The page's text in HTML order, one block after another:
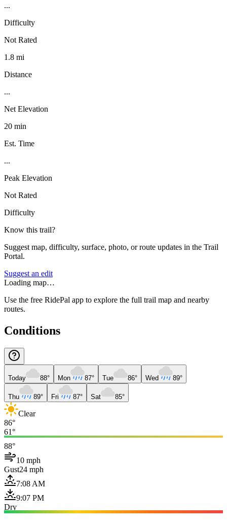
...
Difficulty
Not Rated
1.8 mi
Distance
...
Net Elevation
20 min
Est. Time
...
Peak Elevation
Not Rated
Difficulty
Know this trail?
Suggest map, difficulty, surface, photo, or route updates in the Trail
Portal.
Suggest an edit
Loading map…
Use the free RidePal app to explore the full trail map and nearby
routes.
Conditions
Today 88° Mon 87° Tue 86° Wed 89°
Thu 89° Fri 87° Sat 85°
Clear
86°
61°
88°
10 mph
Gust24 mph
7:08 AM
9:07 PM
Dry